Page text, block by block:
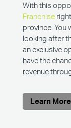
With this
Franchise
province. You
looking after
an exclusive
have the
revenue
Learn